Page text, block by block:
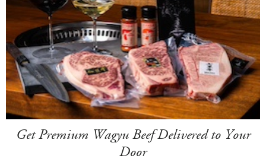
Get Premium Wagyu Beef Delivered to Your
Door